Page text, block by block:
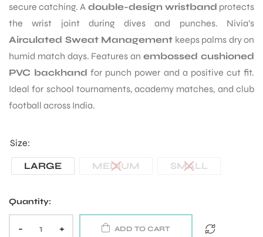
secure catching. A double-design wristband protects
the wrist joint during dives and punches. Nivia’s
Airculated Sweat Management keeps palms dry on
humid match days. Features anembossed cushioned
PVC backhand for punch power and a positive cut fit.
Ideal for school tournaments, academy matches, and club
football across India.
Size
LARGE MEDIUM SMALL
Quantity:
- + ADD TO CART